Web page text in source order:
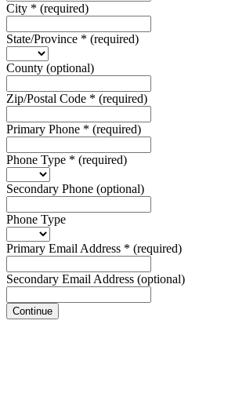
City * (required)
State/Province * (required)
County (optional)
Zip/Postal Code * (required)
Primary Phone * (required)
Phone Type * (required)
Secondary Phone (optional)
Phone Type
Primary Email Address * (required)
Secondary Email Address (optional)
Continue